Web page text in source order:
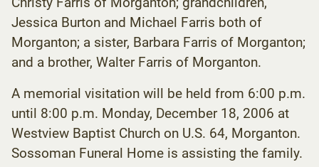
Jessica Burton and Michael Farris both of
Morganton; a sister, Barbara Farris of Morganton;
and a brother, Walter Farris of Morganton.
A memorial visitation will be held from 6:00 p.m.
until 8:00 p.m. Monday, December 18, 2006 at
Westview Baptist Church on U.S. 64, Morganton.
Sossoman Funeral Home is assisting the family.